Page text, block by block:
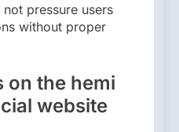
pressure users
without proper
on the hemi
website